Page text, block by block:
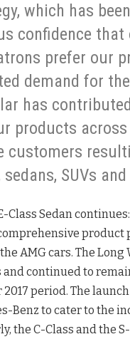
which has
confidence
prefer our
demand for
has
products
customers
SUVs
Class Sedan
AMG cars. The
and continued to
period. The
Benz to cater to the
the C-Class and the